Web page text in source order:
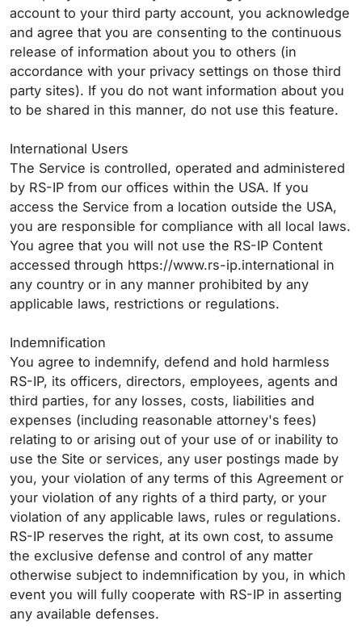
account to your third party account, you acknowledge
and agree that you are consenting to the continuous
release of information about you to others (in
accordance with your privacy settings on those third
party sites). If you do not want information about you
to be shared in this manner, do not use this feature.
International Users
The Service is controlled, operated and administered
by RS-IP from our offices within the USA. If you
access the Service from a location outside the USA,
you are responsible for compliance with all local laws.
You agree that you will not use the RS-IP Content
accessed through https://www.rs-ip.international in
any country or in any manner prohibited by any
applicable laws, restrictions or regulations.
Indemnification
You agree to indemnify, defend and hold harmless
RS-IP, its officers, directors, employees, agents and
third parties, for any losses, costs, liabilities and
expenses (including reasonable attorney's fees)
relating to or arising out of your use of or inability to
use the Site or services, any user postings made by
you, your violation of any terms of this Agreement or
your violation of any rights of a third party, or your
violation of any applicable laws, rules or regulations.
RS-IP reserves the right, at its own cost, to assume
the exclusive defense and control of any matter
otherwise subject to indemnification by you, in which
event you will fully cooperate with RS-IP in asserting
any available defenses.